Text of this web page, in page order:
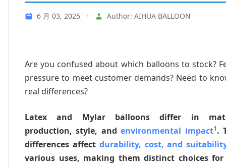
6 月 03, 2025 • Author: AIHUA BALLOON
Are you confused about which balloons to stock?
pressure to meet customer demands? Need to
real differences?
Latex and Mylar balloons differ in
production, style, andenvironmental impact1.
differences affect durability, cost, and
various uses, making them distinct choices